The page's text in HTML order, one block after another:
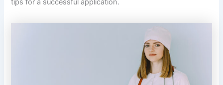
tips for a successful application.